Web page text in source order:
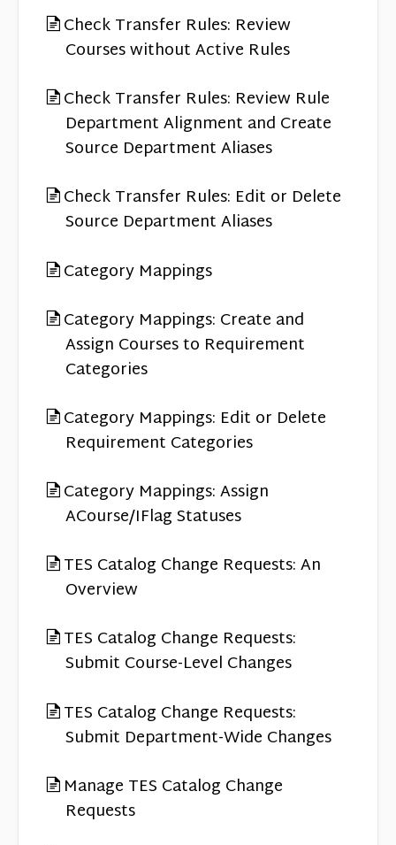
Check Transfer Rules: Review
Courses without Active Rules
Check Transfer Rules: Review Rule
Department Alignment and Create
Source Department Aliases
Check Transfer Rules: Edit or Delete
Source Department Aliases
Category Mappings
Category Mappings: Create and
Assign Courses to Requirement
Categories
Category Mappings: Edit or Delete
Requirement Categories
Category Mappings: Assign
ACourse/IFlag Statuses
TES Catalog Change Requests: An
Overview
TES Catalog Change Requests:
Submit Course-Level Changes
TES Catalog Change Requests:
Submit Department-Wide Changes
Manage TES Catalog Change
Requests